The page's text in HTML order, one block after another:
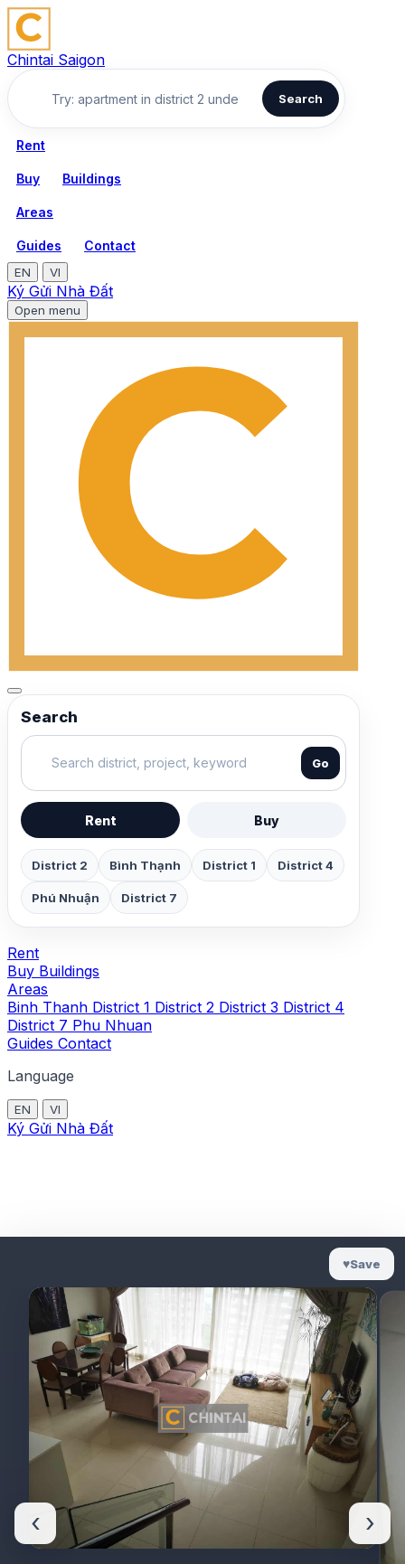
Chintai Saigon
Search
Rent
Buy Buildings
Areas
Guides Contact
EN VI
Ký Gửi Nhà Đất
Open menu
Search
Go
Rent Buy
District 2 Bình Thạnh District 1 District 4
Phú Nhuận District 7
Rent
Buy Buildings
Areas
Binh Thanh District 1 District 2 District 3 District 4
District 7 Phu Nhuan
Guides Contact
Language
EN VI
Ký Gửi Nhà Đất
♥Save
‹ ›